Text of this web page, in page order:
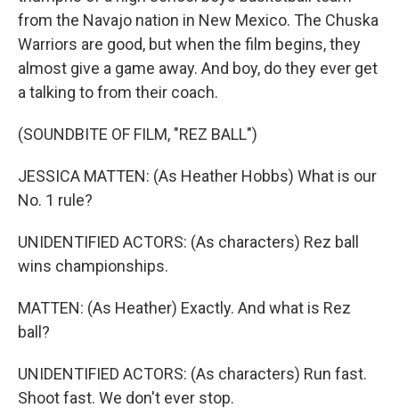
from the Navajo nation in New Mexico. The Chuska
Warriors are good, but when the film begins, they
almost give a game away. And boy, do they ever get
a talking to from their coach.
(SOUNDBITE OF FILM, "REZ BALL")
JESSICA MATTEN: (As Heather Hobbs) What is our
No. 1 rule?
UNIDENTIFIED ACTORS: (As characters) Rez ball
wins championships.
MATTEN: (As Heather) Exactly. And what is Rez
ball?
UNIDENTIFIED ACTORS: (As characters) Run fast.
Shoot fast. We don't ever stop.